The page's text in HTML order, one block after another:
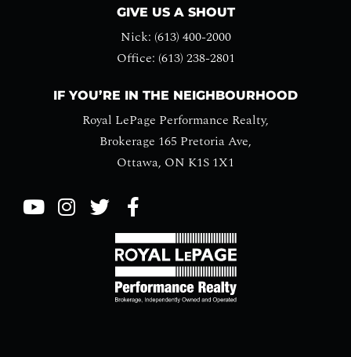
GIVE US A SHOUT
Nick: (613) 400-2000
Office: (613) 238-2801
IF YOU’RE IN THE NEIGHBOURHOOD
Royal LePage Performance Realty,
Brokerage 165 Pretoria Ave,
Ottawa, ON K1S 1X1